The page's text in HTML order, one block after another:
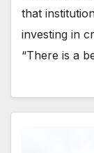
that
investing in
“There is a